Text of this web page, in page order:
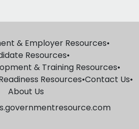
& Employer Resources•
Resources•
& Training Resources•
Resources•Contact Us•
About Us